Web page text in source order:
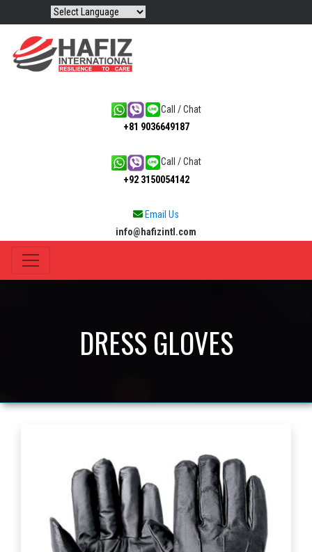
Call / Chat
+81 9036649187
Call / Chat
+92 3150054142
Email Us
info@hafizintl.com
DRESS GLOVES